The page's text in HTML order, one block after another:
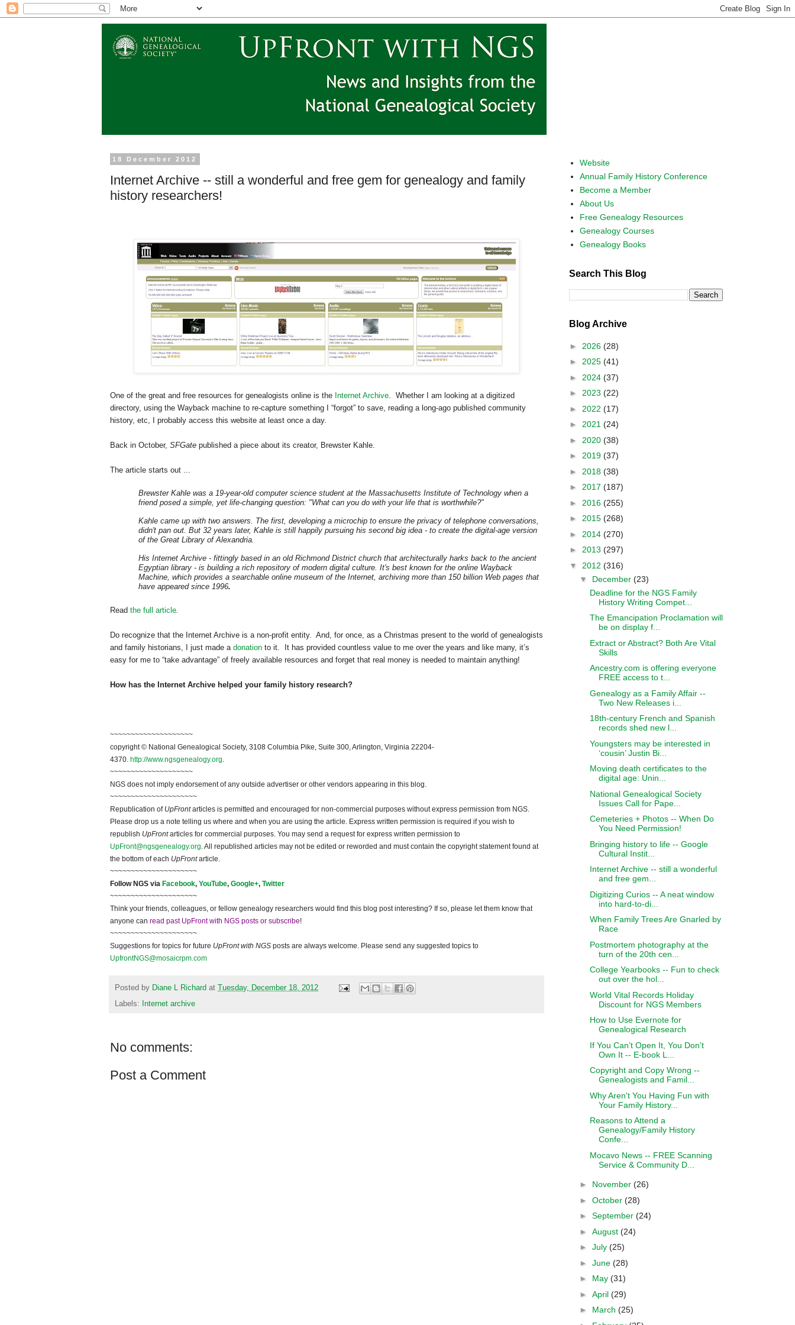
18 December 2012
Internet Archive -- still a wonderful and free gem for genealogy and family
history researchers!
One of the great and free resources for genealogists online is the Internet Archive. Whether I am looking at a digitized
directory, using the Wayback machine to re-capture something I “forgot” to save, reading a long-ago published community
history, etc, I probably access this website at least once a day.
Back in October, SFGate published a piece about its creator, Brewster Kahle.
The article starts out ...
Brewster Kahle was a 19-year-old computer science student at the Massachusetts Institute of Technology when a
friend posed a simple, yet life-changing question: "What can you do with your life that is worthwhile?"
Kahle came up with two answers. The first, developing a microchip to ensure the privacy of telephone conversations,
didn't pan out. But 32 years later, Kahle is still happily pursuing his second big idea - to create the digital-age version
of the Great Library ofAlexandria.
His Internet Archive - fittingly based in an old Richmond District church that architecturally harks back to the ancient
Egyptian library - is building a rich repository of modern digital culture. It's best known for the online Wayback
Machine, which provides a searchable online museum of the Internet, archiving more than 150 billion Web pages that
have appeared since 1996.
Read the full article.
Do recognize that the Internet Archive is a non-profit entity. And, for once, as a Christmas present to the world of genealogists
and family historians, I just made a donation to it. It has provided countless value to me over the years and like many, it’s
easy for me to “take advantage” of freely available resources and forget that real money is needed to maintain anything!
How has the Internet Archive helped your family history research?
~~~~~~~~~~~~~~~~~~~~
copyright © National Geneal ogical Society, 3108 Columbia Pike, Suite 300, Arlington, Virginia 22204-
4370. http://www.ngsgenealogy.org.
~~~~~~~~~~~~~~~~~~~~
NGS does not imply endorsement of any outside advertiser or other vendors appearing in this blog.
~~~~~~~~~~~~~~~~~~~~~
Republication of UpFrontarticles is permitted and encouraged for non-commercial purposes without express permission from NGS.
Please drop us a note telling us where and when you are using the article. Express written permission is required if you wish to
republish UpFrontarticles for commercial purposes. You may send a request for express written permission to
UpFront@ngsgenealogy.org. All republished articles may not be edited or reworded and must contain the copyright statement found at
the bottom of each UpFrontarticle.
~~~~~~~~~~~~~~~~~~~~~
Follow NGS via Facebook, YouTube, Google+, Twitter
~~~~~~~~~~~~~~~~~~~~~
Think your friends, colleagues, or fellow genealogy researchers would find this blog post interesting? If so, please let them know that
anyone can read past UpFront with NGS posts or subscribe!
~~~~~~~~~~~~~~~~~~~~~
Suggestions for topics for future UpFront with NGS posts are always welcome. Please send any suggested topics to
UpfrontNGS@mosaicrpm.com
Posted by Diane L Richard at Tuesday, December 18, 2012
Labels:
Internet archive
No comments:
Post a Comment
Website
Annual Family History Conference
Become a Member
About Us
Free Genealogy Resources
Genealogy Courses
Genealogy Books
Search This Blog
Blog Archive
► 2026 (28)
► 2025 (41)
► 2024 (37)
► 2023 (22)
► 2022 (17)
► 2021 (24)
► 2020 (38)
► 2019 (37)
► 2018 (38)
► 2017 (187)
► 2016 (255)
► 2015 (268)
► 2014 (270)
► 2013 (297)
▼ 2012 (316)
▼ December (23)
Deadline for the NGS Family
History Writing Compet...
The Emancipation Proclamation will
be on display f...
Extract or Abstract? Both Are Vital
Skills
Ancestry.com is offering everyone
FREE access to t...
Genealogy as a Family Affair --
Two New Releases i...
18th-century French and Spanish
records shed new l...
Youngsters may be interested in
‘cousin’ Justin Bi...
Moving death certificates to the
digital age: Unin...
National Genealogical Society
Issues Call for Pape...
Cemeteries + Photos -- When Do
You Need Permission!
Bringing history to life -- Google
Cultural Instit...
Internet Archive -- still a wonderful
and free gem...
Digitizing Curios -- A neat window
into hard-to-di...
When Family Trees Are Gnarled by
Race
Postmortem photography at the
turn of the 20th cen...
College Yearbooks -- Fun to check
out over the hol...
World Vital Records Holiday
Discount for NGS Members
How to Use Evernote for
Genealogical Research
If You Can’t Open It, You Don’t
Own It -- E-book L...
Copyright and Copy Wrong --
Genealogists and Famil...
Why Aren't You Having Fun with
Your Family History...
Reasons to Attend a
Genealogy/Family History
Confe...
Mocavo News -- FREE Scanning
Service & Community D...
► November (26)
► October (28)
► September (24)
► August (24)
► July (25)
► June (28)
► May (31)
► April (29)
► March (25)